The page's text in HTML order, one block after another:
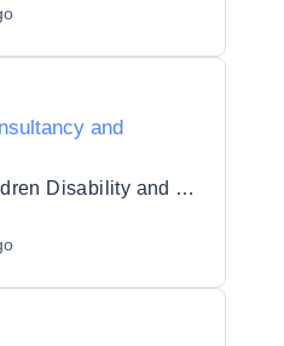
and
Department of Children Disability and Equality